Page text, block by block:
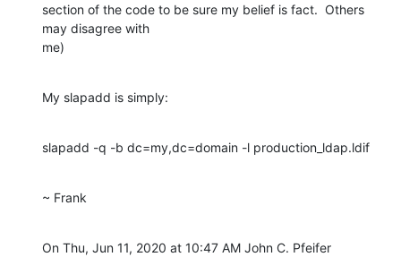
section of the code to be sure my belief is fact.  Others
may disagree with
me)
My slapadd is simply:
slapadd -q -b dc=my,dc=domain -l production_ldap.ldif
~ Frank